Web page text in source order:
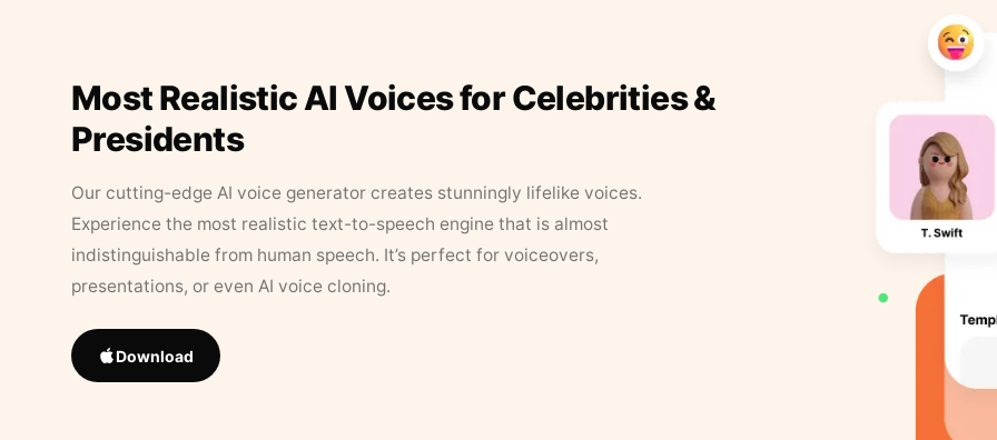
Most Realistic AI Voices for Celebrities &
Presidents
Our cutting-edge AI voice generator creates stunningly lifelike voices.
Experience the most realistic text-to-speech engine that is almost
indistinguishable from human speech. It’s perfect for voiceovers,
presentations, or even AI voice cloning.
Download